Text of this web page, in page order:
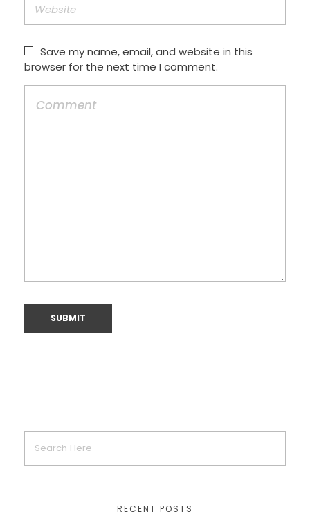
Save my name, email, and website in this
browser for the next time I comment.
RECENT POSTS